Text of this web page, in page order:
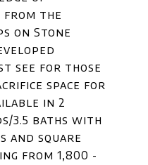
from the
on Stone
see for those
space for
in 2
3.5 baths with
and square
from 1,800 -